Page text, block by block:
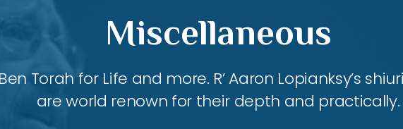
Miscellaneous
Torah for Life and more. R’ Aaron Lopianksy’s
are world renown for their depth and practically.